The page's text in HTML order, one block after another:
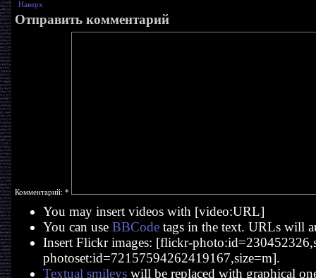
Наверх
Отправить комментарий
Комментарий: *
You may insert videos with [video:URL]
You can use BBCodetags in the text. URLs will
Insert Flickr images: [flickr-
photoset:id=72157594262419167,size=m].
Textual smileyswill be replaced with graphical